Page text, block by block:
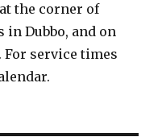
the corner of
in Dubbo, and on
For service times